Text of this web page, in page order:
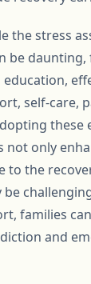
the stress
be
self-care,
not only
to the
be
families
and